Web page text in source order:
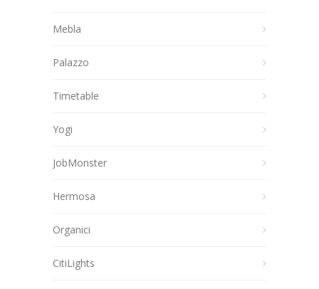
Mebla
Palazzo
Timetable
Yogi
JobMonster
Hermosa
Organici
CitiLights